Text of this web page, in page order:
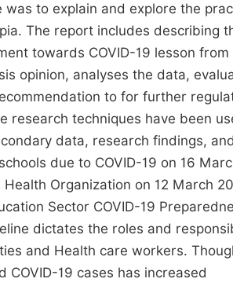
to explain and explore the
The report includes describing
towards COVID-19 lesson from
opinion, analyses the data,
to for further
research techniques have been
data, research findings,
due to COVID-19 on 16
Organization on 12 March
Sector COVID-19
dictates the roles and
and Health care workers.
19 cases has increased